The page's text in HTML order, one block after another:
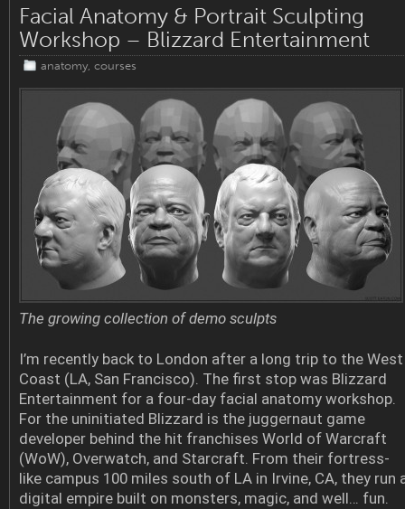
Facial Anatomy & Portrait Sculpting
Workshop – Blizzard Entertainment
anatomy courses
The growing collection of demo sculpts
I’m recently back to London after a long trip to the West
Coast (LA, San Francisco). The first stop was Blizzard
Entertainment for a four-day facial anatomy workshop.
For the uninitiated Blizzard is the juggernaut game
developer behind the hit franchises World of Warcraft
(WoW), Overwatch, and Starcraft. From their fortress-
like campus 100 miles south of LA in Irvine, CA, they run
digital empire built on monsters, magic, and well… fun.